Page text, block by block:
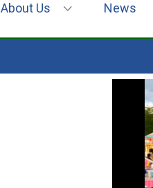
About Us News